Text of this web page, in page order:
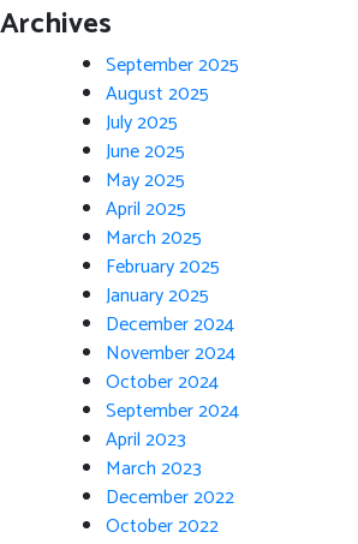
Archives
September 2025
August 2025
July 2025
June 2025
May 2025
April 2025
March 2025
February 2025
January 2025
December 2024
November 2024
October 2024
September 2024
April 2023
March 2023
December 2022
October 2022